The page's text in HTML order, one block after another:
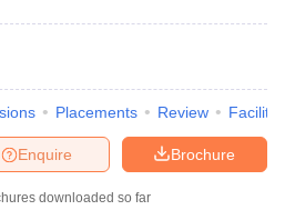
Placements Review
Brochure
Enquire
downloaded so far